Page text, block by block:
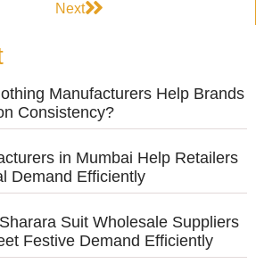
Next
Manufacturers Help Brands
Consistency?
in Mumbai Help Retailers
Demand Efficiently
Suit Wholesale Suppliers
Festive Demand Efficiently